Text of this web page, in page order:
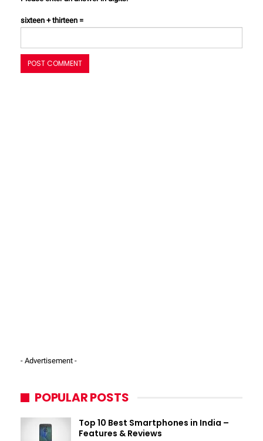
sixteen + thirteen =
- Advertisement -
POPULAR POSTS
Top 10 Best Smartphones in India –
Features & Reviews